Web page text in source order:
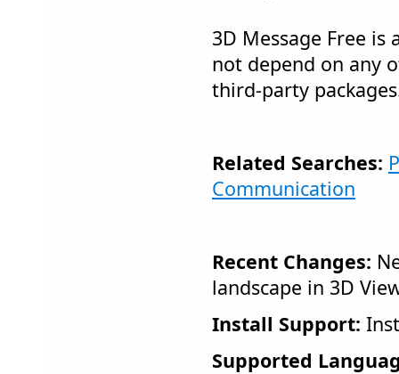
3D Message Free
not depend on any
third-party
Related Searches:
Communication
Recent Changes:
landscape in 3D
Install Support:
Supported